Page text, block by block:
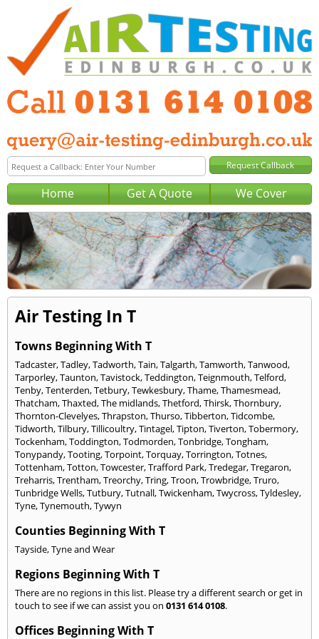
Home Get A Quote We Cover
Air Testing In T
Towns Beginning With T
Tadcaster,Tadley,Tadworth,Tain,Talgarth,Tamworth,Tanwood,
Tarporley,Taunton,Tavistock,Teddington,Teignmouth,Telford,
Tenby,Tenterden,Tetbury,Tewkesbury,Thame,Thamesmead,
Thatcham,Thaxted,The midlands,Thetford,Thirsk,Thornbury,
Thornton-Clevelyes,Thrapston,Thurso,Tibberton,Tidcombe,
Tidworth,Tilbury,Tillicoultry,Tintagel,Tipton,Tiverton,Tobermory,
Tockenham,Toddington,Todmorden,Tonbridge,Tongham,
Tonypandy,Tooting,Torpoint,Torquay,Torrington,Totnes,
Tottenham,Totton,Towcester,Trafford Park,Tredegar,Tregaron,
Treharris,Trentham,Treorchy,Tring,Troon,Trowbridge,Truro,
Tunbridge Wells,Tutbury,Tutnall,Twickenham,Twycross,Tyldesley,
Tyne,Tynemouth,Tywyn
Counties Beginning With T
Tayside,Tyne and Wear
Regions Beginning With T
There are no regions in this list. Please try a different search or get in
touch to see if we can assist you on 0131 614 0108.
Offices Beginning With T